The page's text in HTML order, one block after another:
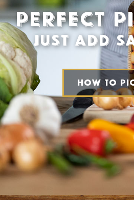
Perfect
Just add
How to
For
Just add
How do you